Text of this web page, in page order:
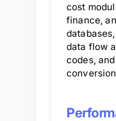
cost
finance,
data flow
codes,